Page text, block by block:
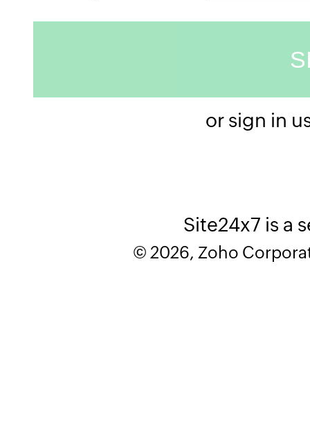
or sign in
Site24x7 is a
© 2026, Zoho